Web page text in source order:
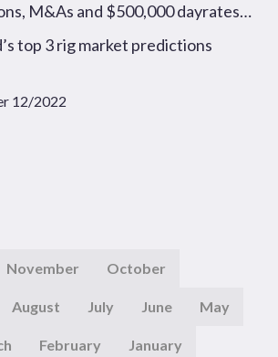
M&As and $500,000 dayrates…
top 3 rig market predictions
12/2022
November October
August July June May
February January